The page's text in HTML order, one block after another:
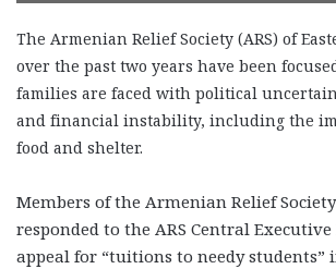
The Armenian Relief Society (ARS) of
over the past two years have been
families are faced with political
and financial instability, including the
food and shelter.
Members of the Armenian Relief
responded to the ARS Central Executive
appeal for “tuitions to needy students”